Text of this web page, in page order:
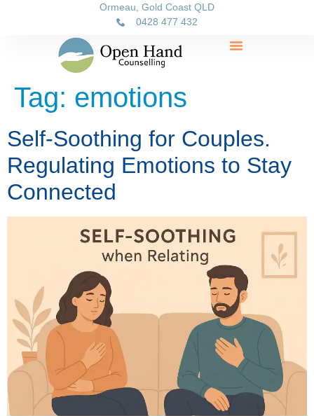
Ormeau, Gold Coast QLD
0428 477 432
Tag: emotions
Self-Soothing for Couples.
Regulating Emotions to Stay
Connected